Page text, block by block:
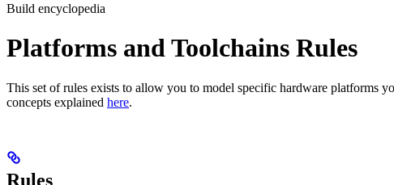
Build encyclopedia
Platforms and Toolchains Rules
This set of rules exists to allow you to model specific hardware platforms
concepts explained here.
Rules